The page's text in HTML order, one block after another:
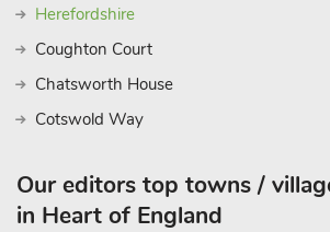
Herefordshire
Coughton Court
Chatsworth House
Cotswold Way
Our editors top towns /
in Heart of England